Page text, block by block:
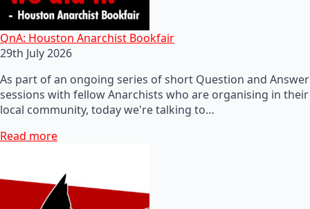
QnA: Houston Anarchist Bookfair
29th July 2026
As part of an ongoing series of short Question and Answer
sessions with fellow Anarchists who are organising in their
local community, today we're talking to…
Read more